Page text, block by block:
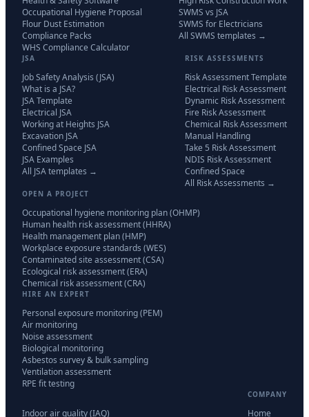
Occupational Hygiene Proposal
Flour Dust Estimation
Compliance Packs
WHS Compliance Calculator
SWMS vs JSA
SWMS for Electricians
All SWMS templates →
JSA
Job Safety Analysis (JSA)
What is a JSA?
JSA Template
Electrical JSA
Working at Heights JSA
Excavation JSA
Confined Space JSA
JSA Examples
All JSA templates →
RISK ASSESSMENTS
Risk Assessment Template
Electrical Risk Assessment
Dynamic Risk Assessment
Fire Risk Assessment
Chemical Risk Assessment
Manual Handling
Take 5 Risk Assessment
NDIS Risk Assessment
Confined Space
All Risk Assessments →
OPEN A PROJECT
Occupational hygiene monitoring plan (OHMP)
Human health risk assessment (HHRA)
Health management plan (HMP)
Workplace exposure standards (WES)
Contaminated site assessment (CSA)
Ecological risk assessment (ERA)
Chemical risk assessment (CRA)
HIRE AN EXPERT
Personal exposure monitoring (PEM)
Air monitoring
Noise assessment
Biological monitoring
Asbestos survey & bulk sampling
Ventilation assessment
RPE fit testing
Indoor air quality (IAQ)
COMPANY
Home